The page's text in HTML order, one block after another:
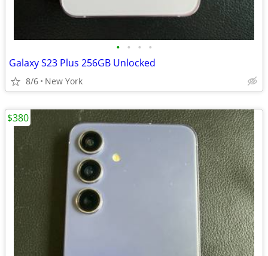
• • • •
Galaxy S23 Plus 256GB Unlocked
8/6 New York
$380